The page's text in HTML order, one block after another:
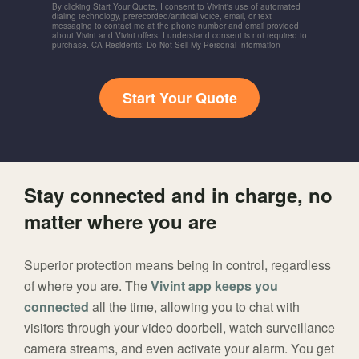
By clicking Start Your Quote, I consent to Vivint's use of automated
dialing technology, prerecorded/artificial voice, email, or text
messaging to contact me at the phone number and email provided
about Vivint and Vivint offers. I understand consent is not required to
purchase. CA Residents: Do Not Sell My Personal Information
Start Your Quote
Stay connected and in charge, no
matter where you are
Superior protection means being in control, regardless
of where you are. TheVivint app keeps you
connected all the time, allowing you to chat with
visitors through your video doorbell, watch surveillance
camera streams, and even activate your alarm. You get